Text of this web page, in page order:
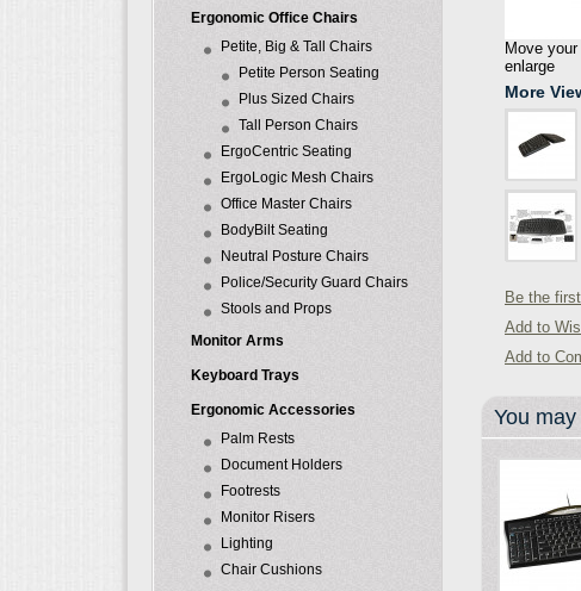
Ergonomic Office Chairs
Petite, Big & Tall Chairs
Petite Person Seating
Plus Sized Chairs
Tall Person Chairs
ErgoCentric Seating
ErgoLogic Mesh Chairs
Office Master Chairs
BodyBilt Seating
Neutral Posture Chairs
Police/Security Guard Chairs
Stools and Props
Monitor Arms
Keyboard Trays
Ergonomic Accessories
Palm Rests
Document Holders
Footrests
Monitor Risers
Lighting
Chair Cushions
Move
enlarge
More
Be the
Add to
Add to
You